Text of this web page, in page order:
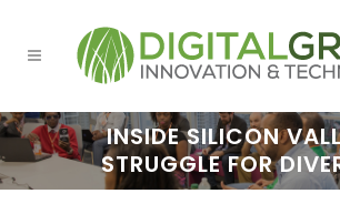
INSIDE SILICON
STRUGGLE FOR